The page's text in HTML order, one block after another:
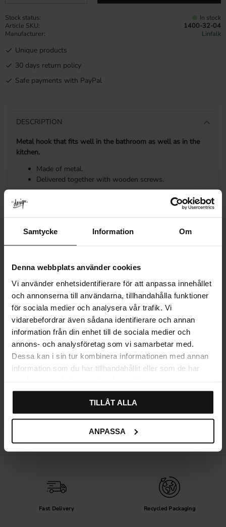
Samtycke Information Om
Denna webbplats använder cookies
Vi använder enhetsidentifierare för att anpassa innehållet
och annonserna till användarna, tillhandahålla funktioner
för sociala medier och analysera vår trafik. Vi
vidarebefordrar även sådana identifierare och annan
information från din enhet till de sociala medier och
annons- och analysföretag som vi samarbetar med.
Dessa kan i sin tur kombinera informationen med annan
information som du har tillhandahållit eller som de har
TILLÅT ALLA
ANPASSA
Stock status In stock
Article SKU
1400-32-04
Manufacturer
Linfalk
Unique products
30 days return policy
Safe payments with PayPal
DESCRIPTION
Metal hook that fits well in the bathroom as well as in the
kitchen.
Made of metal.
Delivered together with wooden screws.
DIMENSIONS & INSTALLATION
PRODUCT INFORMATION
Explore related categories
Wall hooks Bathroom hooks
Fast Delivery Recycled Packaging